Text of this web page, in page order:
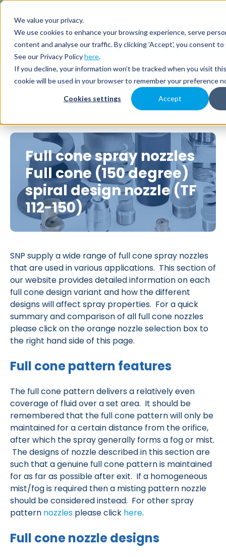
We value your privacy.
We use cookies to enhance your browsing experience, serve
content and analyse our traffic. By clicking 'Accept', you consent to
See our Privacy Policyhere.
If you decline, your information won’t be tracked when you visit
cookie will be used in your browser to remember your preference
Cookies settings Accept
Email Us
Full cone nozzles
Full cone spray nozzles
Full cone (150 degree)
spiral design nozzle (TF
112-150)
SNP supply a wide range of full cone spray nozzles
that are used in various applications. This section of
our website provides detailed information on each
full cone design variant and how the different
designs will affect spray properties. For a quick
summary and comparison of all full cone nozzles
please click on the orange nozzle selection box to
the right hand side of this page.
Full cone pattern features
The full cone pattern delivers a relatively even
coverage of fluid over a set area. It should be
remembered that the full cone pattern will only be
maintained for a certain distance from the orifice,
after which the spray generally forms a fog or mist.
The designs of nozzle described in this section are
such that a genuine full cone pattern is maintained
for as far as possible after exit. If a homogeneous
mist/fog is required then a misting pattern nozzle
should be considered instead. For other spray
pattern nozzles please click here.
Full cone nozzle designs